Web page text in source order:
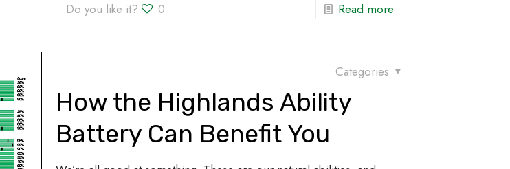
Do you like it? 0 Read more
Categories
How the Highlands Ability
Battery Can Benefit You